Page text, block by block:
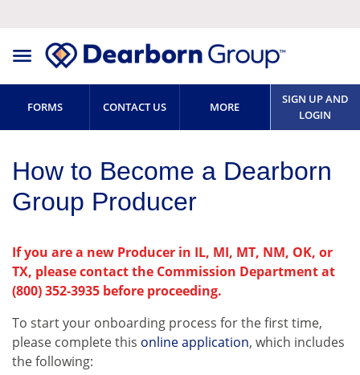
FORMS CONTACT US MORE
SIGN UP AND
LOGIN
How to Become a Dearborn
Group Producer
If you are a new Producer in IL, MI, MT, NM, OK, or
TX, please contact the Commission Department at
(800) 352-3935 before proceeding.
To start your onboarding process for the first time,
please complete this online application, which includes
the following: